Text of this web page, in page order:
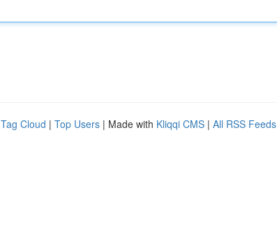
Tag Cloud | Top Users | Made with Kliqqi CMS | All RSS Feeds